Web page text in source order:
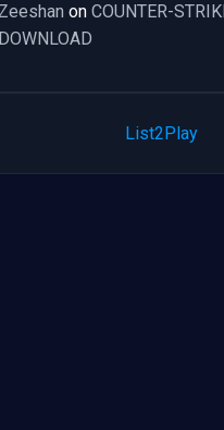
Zeeshan on COUNTER-
DOWNLOAD
List2Play